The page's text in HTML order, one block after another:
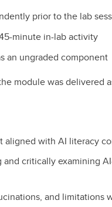
prior to the lab
minute in-lab activity
an ungraded component
module was delivered
aligned with AI literacy
critically examining
and limitations